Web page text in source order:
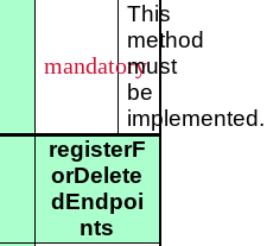
mandatory
This
method
must
be
implemented.
registerF
orDelete
dEndpoi
nts